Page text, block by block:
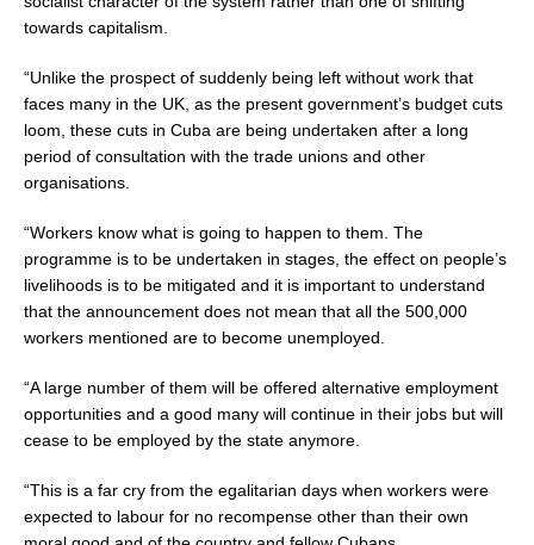
towards capitalism.
“Unlike the prospect of suddenly being left without work that
faces many in the UK, as the present government’s budget cuts
loom, these cuts in Cuba are being undertaken after a long
period of consultation with the trade unions and other
organisations.
“Workers know what is going to happen to them. The
programme is to be undertaken in stages, the effect on people’s
livelihoods is to be mitigated and it is important to understand
that the announcement does not mean that all the 500,000
workers mentioned are to become unemployed.
“A large number of them will be offered alternative employment
opportunities and a good many will continue in their jobs but will
cease to be employed by the state anymore.
“This is a far cry from the egalitarian days when workers were
expected to labour for no recompense other than their own